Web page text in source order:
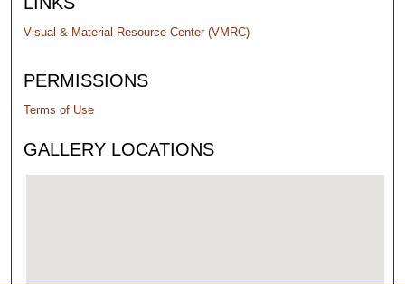
Visual & Material Resource Center (VMRC)
PERMISSIONS
Terms of Use
GALLERY LOCATIONS